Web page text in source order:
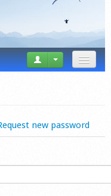
tab) new password